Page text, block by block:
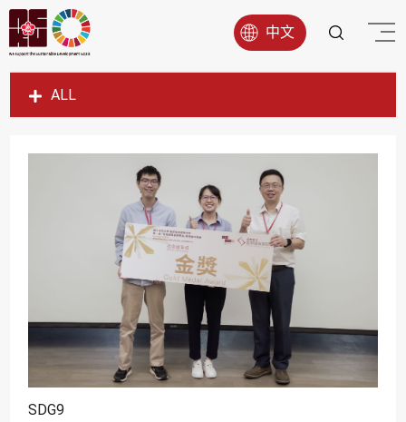
中文
ALL
SDG1
SDG3
SDG4
SDG5
SDG6
SDG7
SDG8
SDG9
SDG9